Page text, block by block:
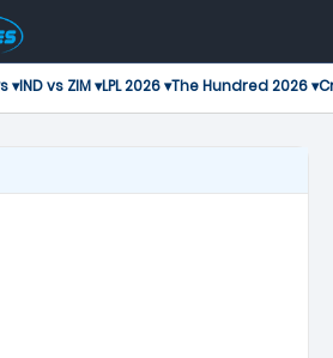
▾IND vs ZIM ▾LPL 2026 ▾The Hundred 2026 ▾